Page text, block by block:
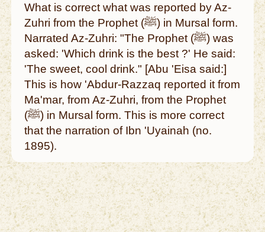
What is correct what was reported by Az-
Zuhri from the Prophet (ﷺ) in Mursal form.
Narrated Az-Zuhri: "The Prophet (ﷺ) was
asked: 'Which drink is the best ?' He said:
'The sweet, cool drink." [Abu 'Eisa said:]
This is how 'Abdur-Razzaq reported it from
Ma'mar, from Az-Zuhri, from the Prophet
(ﷺ) in Mursal form. This is more correct
that the narration of Ibn 'Uyainah (no.
1895).